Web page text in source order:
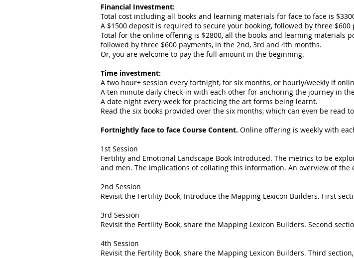
Financial Investment:
Total cost including all books and learning materials for face to face is
A $1500 deposit is required to secure your booking, followed by three
Total for the online offering is $2800, all the books and learning materials
followed by three $600 payments, in the 2nd, 3rd and 4th months.
Or, you are welcome to pay the full amount in the beginning.
Time investment:
A two hour+ session every fortnight, for six months, or hourly/weekly if
A ten minute daily check-in with each other for anchoring the journey in
A date night every week for practicing the art forms being learnt.
Read the six books provided over the six months, which can even be
Fortnightly face to face Course Content. Online offering is weekly with
1st Session
Fertility and Emotional Landscape Book Introduced. The metrics to be
and men. The implications of collating this information. An overview of the
2nd Session
Revisit the Fertility Book, Introduce the Mapping Lexicon Builders. First
3rd Session
Revisit the Fertility Book, share the Mapping Lexicon Builders. Second
4th Session
Revisit the Fertility Book, share the Mapping Lexicon Builders. Third section,